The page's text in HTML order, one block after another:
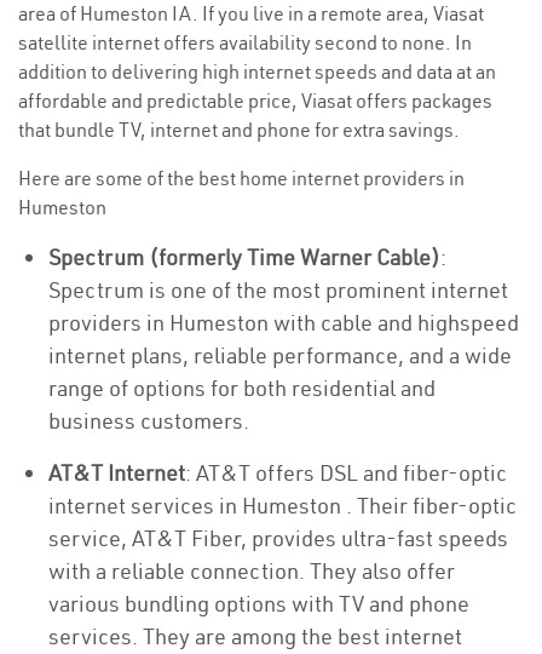
area of Humeston IA. If you live in a remote area, Viasat
satellite internet offers availability second to none. In
addition to delivering high internet speeds and data at an
affordable and predictable price, Viasat offers packages
that bundle TV, internet and phone for extra savings.
Here are some of the best home internet providers in
Humeston
Spectrum (formerly Time Warner Cable):
Spectrum is one of the most prominent internet
providers in Humeston with cable and highspeed
internet plans, reliable performance, and a wide
range of options for both residential and
business customers.
AT&T Internet: AT&T offers DSL and fiber-optic
internet services in Humeston . Their fiber-optic
service, AT&T Fiber, provides ultra-fast speeds
with a reliable connection. They also offer
various bundling options with TV and phone
services. They are among the best internet